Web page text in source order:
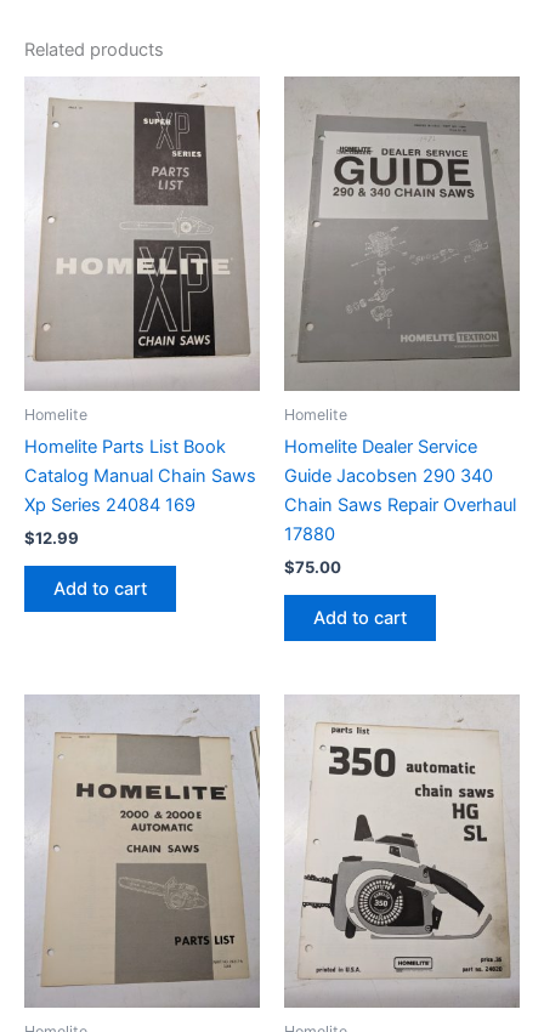
Related products
Homelite
Homelite Parts List Book
Catalog Manual Chain Saws
Xp Series 24084 169
$12.99
Add to cart
Homelite
Homelite Dealer Service
Guide Jacobsen 290 340
Chain Saws Repair Overhaul
17880
$75.00
Add to cart